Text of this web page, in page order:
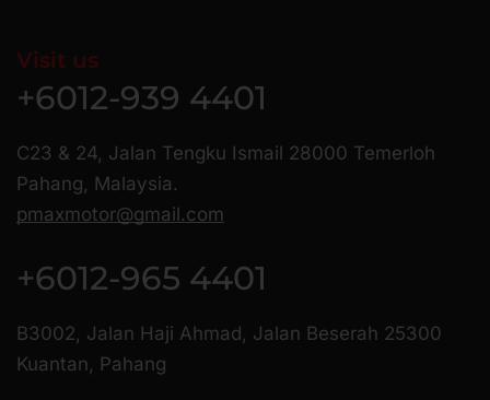
Visit us
+6012-939 4401
C23 & 24, Jalan Tengku Ismail 28000 Temerloh
Pahang, Malaysia.
pmaxmotor@gmail.com
+6012-965 4401
B3002, Jalan Haji Ahmad, Jalan Beserah 25300
Kuantan, Pahang